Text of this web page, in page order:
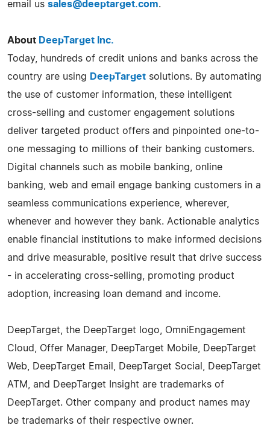
email us sales@deeptarget.com.
About DeepTarget Inc.
Today, hundreds of credit unions and banks across the
country are using DeepTarget solutions. By automating
the use of customer information, these intelligent
cross-selling and customer engagement solutions
deliver targeted product offers and pinpointed one-to-
one messaging to millions of their banking customers.
Digital channels such as mobile banking, online
banking, web and email engage banking customers in a
seamless communications experience, wherever,
whenever and however they bank. Actionable analytics
enable financial institutions to make informed decisions
and drive measurable, positive result that drive success
- in accelerating cross-selling, promoting product
adoption, increasing loan demand and income.
DeepTarget, the DeepTarget logo, OmniEngagement
Cloud, Offer Manager, DeepTarget Mobile, DeepTarget
Web, DeepTarget Email, DeepTarget Social, DeepTarget
ATM, and DeepTarget Insight are trademarks of
DeepTarget. Other company and product names may
be trademarks of their respective owner.